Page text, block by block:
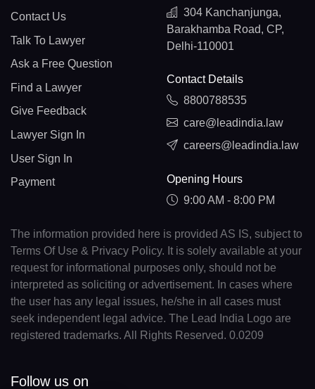
Contact Us
Talk To Lawyer
Ask a Free Question
Find a Lawyer
Give Feedback
Lawyer Sign In
User Sign In
Payment
304 Kanchanjunga,
Barakhamba Road, CP,
Delhi-110001
Contact Details
8800788535
care@leadindia.law
careers@leadindia.law
Opening Hours
9:00 AM - 8:00 PM
The information provided here is provided AS IS, subject to
Terms Of Use & Privacy Policy. It is solely available at your
request for informational purposes only, should not be
interpreted as soliciting or advertisement. In cases where
the user has any legal issues, he/she in all cases must
seek independent legal advice. The Lead India Logo are
registered trademarks. All Rights Reserved. 0.0209
Follow us on